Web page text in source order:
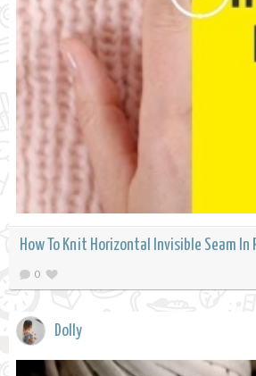
How To Knit Horizontal Invisible Seam In
0
Dolly